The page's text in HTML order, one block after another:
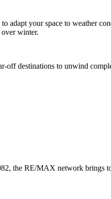
adapt your space to weather
over winter.
off destinations to unwind
the RE/MAX network brings